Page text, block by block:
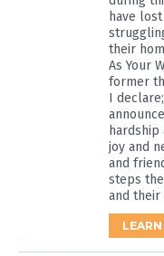
have
their
As Your
former
I
joy and
and
steps
and their